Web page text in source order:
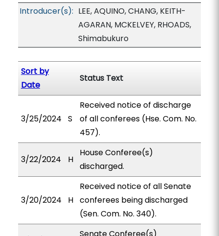
Introducer(s): LEE, AQUINO, CHANG, KEITH-
AGARAN, MCKELVEY, RHOADS,
Shimabukuro
Sort by
Date
Status Text
3/25/2024 S
Received notice of discharge
of all conferees (Hse. Com. No.
457).
3/22/2024 H
House Conferee(s)
discharged.
3/20/2024 H
Received notice of all Senate
conferees being discharged
(Sen. Com. No. 340).